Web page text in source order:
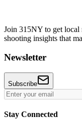
Join 315NY to get local
shooting insights that
Newsletter
Subscribe
Stay Connected